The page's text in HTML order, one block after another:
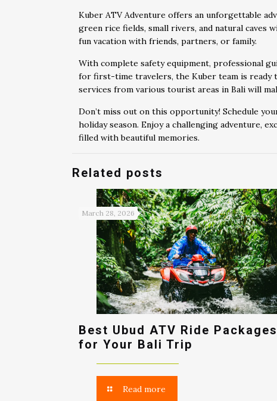
Kuber ATV Adventure offers an unforgettable
green rice fields, small rivers, and natural caves
fun vacation with friends, partners, or family.
With complete safety equipment, professional
for first-time travelers, the Kuber team is ready
services from various tourist areas in Bali will
Don’t miss out on this opportunity! Schedule
holiday season. Enjoy a challenging adventure,
filled with beautiful memories.
Related posts
March 28, 2026
Best Ubud ATV Ride Packages
for Your Bali Trip
Read more